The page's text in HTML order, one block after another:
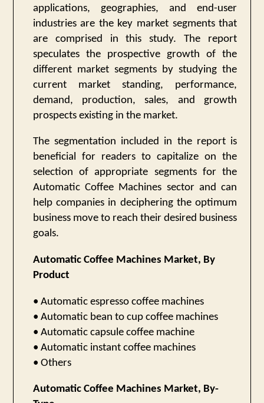
applications, geographies, and end-user
industries are the key market segments that
are comprised in this study. The report
speculates the prospective growth of the
different market segments by studying the
current market standing, performance,
demand, production, sales, and growth
prospects existing in the market.
The segmentation included in the report is
beneficial for readers to capitalize on the
selection of appropriate segments for the
Automatic Coffee Machines sector and can
help companies in deciphering the optimum
business move to reach their desired business
goals.
Automatic Coffee Machines Market, By
Product
• Automatic espresso coffee machines
• Automatic bean to cup coffee machines
• Automatic capsule coffee machine
• Automatic instant coffee machines
• Others
Automatic Coffee Machines Market, By-